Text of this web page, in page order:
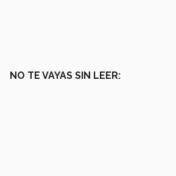
NO TE VAYAS SIN LEER: